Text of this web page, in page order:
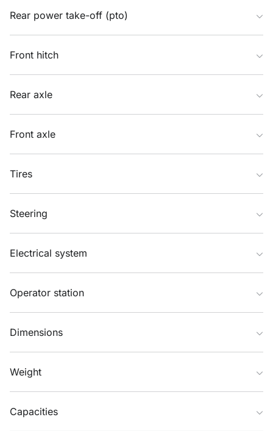
Rear power take-off (pto)
Front hitch
Rear axle
Front axle
Tires
Steering
Electrical system
Operator station
Dimensions
Weight
Capacities